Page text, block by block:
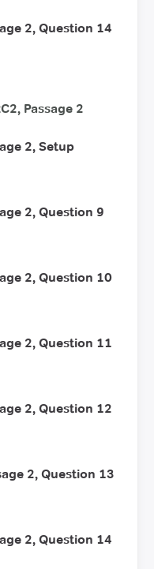
2, Question 14
Passage 2
2, Setup
2, Question 9
2, Question 10
2, Question 11
2, Question 12
2, Question 13
2, Question 14